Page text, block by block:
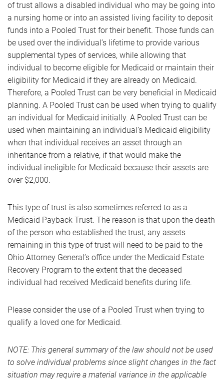
of trust allows a disabled individual who may be going into
a nursing home or into an assisted living facility to deposit
funds into a Pooled Trust for their benefit. Those funds can
be used over the individual’s lifetime to provide various
supplemental types of services, while allowing that
individual to become eligible for Medicaid or maintain their
eligibility for Medicaid if they are already on Medicaid.
Therefore, a Pooled Trust can be very beneficial in Medicaid
planning. A Pooled Trust can be used when trying to qualify
an individual for Medicaid initially. A Pooled Trust can be
used when maintaining an individual’s Medicaid eligibility
when that individual receives an asset through an
inheritance from a relative, if that would make the
individual ineligible for Medicaid because their assets are
over $2,000.
This type of trust is also sometimes referred to as a
Medicaid Payback Trust. The reason is that upon the death
of the person who established the trust, any assets
remaining in this type of trust will need to be paid to the
Ohio Attorney General’s office under the Medicaid Estate
Recovery Program to the extent that the deceased
individual had received Medicaid benefits during life.
Please consider the use of a Pooled Trust when trying to
qualify a loved one for Medicaid.
NOTE: This general summary of the law should not be used
to solve individual problems since slight changes in the fact
situation may require a material variance in the applicable